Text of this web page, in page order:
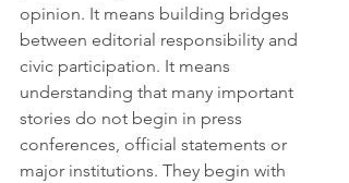
opinion. It means building bridges
between editorial responsibility and
civic participation. It means
understanding that many important
stories do not begin in press
conferences, official statements or
major institutions. They begin with